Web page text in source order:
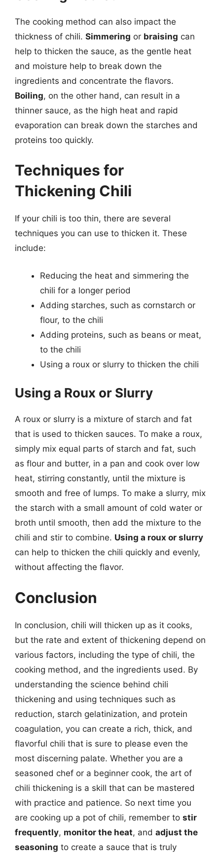
The cooking method can also impact the
thickness of chili. Simmering or braising can
help to thicken the sauce, as the gentle heat
and moisture help to break down the
ingredients and concentrate the flavors.
Boiling, on the other hand, can result in a
thinner sauce, as the high heat and rapid
evaporation can break down the starches and
proteins too quickly.
Techniques for
Thickening Chili
If your chili is too thin, there are several
techniques you can use to thicken it. These
include:
Reducing the heat and simmering the
chili for a longer period
Adding starches, such as cornstarch or
flour, to the chili
Adding proteins, such as beans or meat,
to the chili
Using a roux or slurry to thicken the chili
Using a Roux or Slurry
A roux or slurry is a mixture of starch and fat
that is used to thicken sauces. To make a roux,
simply mix equal parts of starch and fat, such
as flour and butter, in a pan and cook over low
heat, stirring constantly, until the mixture is
smooth and free of lumps. To make a slurry, mix
the starch with a small amount of cold water or
broth until smooth, then add the mixture to the
chili and stir to combine. Using a roux or slurry
can help to thicken the chili quickly and evenly,
without affecting the flavor.
Conclusion
In conclusion, chili will thicken up as it cooks,
but the rate and extent of thickening depend on
various factors, including the type of chili, the
cooking method, and the ingredients used. By
understanding the science behind chili
thickening and using techniques such as
reduction, starch gelatinization, and protein
coagulation, you can create a rich, thick, and
flavorful chili that is sure to please even the
most discerning palate. Whether you are a
seasoned chef or a beginner cook, the art of
chili thickening is a skill that can be mastered
with practice and patience. So next time you
are cooking up a pot of chili, remember to stir
frequently, monitor the heat, and adjust the
seasoning to create a sauce that is truly